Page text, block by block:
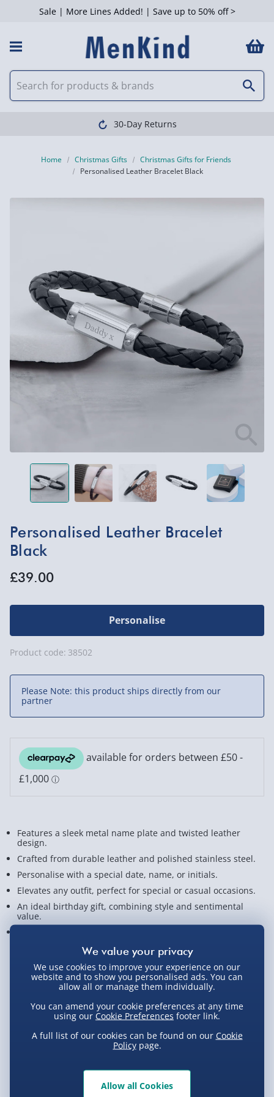
Sale | More Lines Added! | Save up to 50% off >
30-Day Returns
Home Christmas Gifts
Christmas Gifts for Friends
Personalised Leather Bracelet Black
Personalised Leather Bracelet
Black
£39.00
Personalise
Product code: 38502
Please Note: this product ships directly from our
partner
Features a sleek metal name plate and twisted leather
design.
Crafted from durable leather and polished stainless steel.
Personalise with a special date, name, or initials.
Elevates any outfit, perfect for special or casual occasions.
An ideal birthday gift, combining style and sentimental
value.
View Product Details
Not available for Click & Collect
Standard Delivery 2-4 Days (excluding
We use cookies to improve your experience on our
website and to show you personalised ads. You can
allow all or manage them individually.
You can amend your cookie preferences at any time
using our Cookie Preferences footer link.
A full list of our cookies can be found on our Cookie
Policypage.
Allow all Cookies